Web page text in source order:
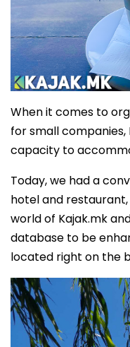
When it comes to
for small companies,
capacity to
Today, we had a
hotel and
world of Kajak.mk
database to be
located right on the